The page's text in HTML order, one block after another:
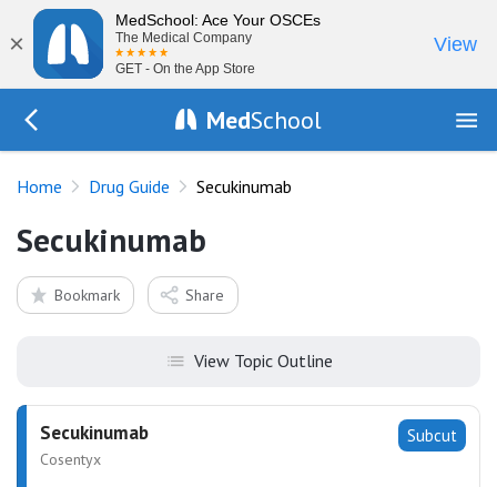
×
MedSchool: Ace Your OSCEs
The Medical Company
GET - On the App Store
View
MedSchool
Home Drug Guide Secukinumab
Secukinumab
Bookmark Share
View Topic Outline
Subcut
Secukinumab
Cosentyx